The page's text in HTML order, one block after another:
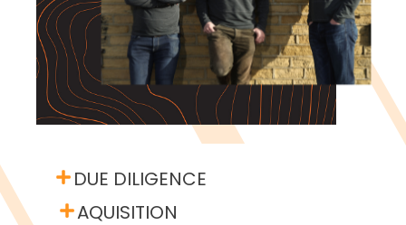
DUE DILIGENCE
AQUISITION